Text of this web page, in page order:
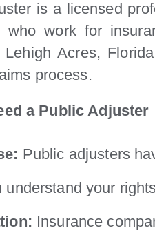
is a licensed
who work for
Lehigh Acres,
process.
a Public Adjuster
Public adjusters
understand your
Insurance